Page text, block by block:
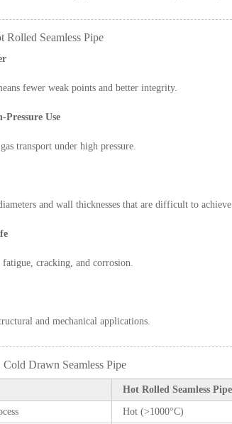
Rolled Seamless Pipe
fewer weak points and better integrity.
Use
transport under high pressure.
and wall thicknesses that are difficult to
fatigue, cracking, and corrosion.
and mechanical applications.
Drawn Seamless Pipe
Hot Rolled Seamless Pipe
Hot (>1000°C)